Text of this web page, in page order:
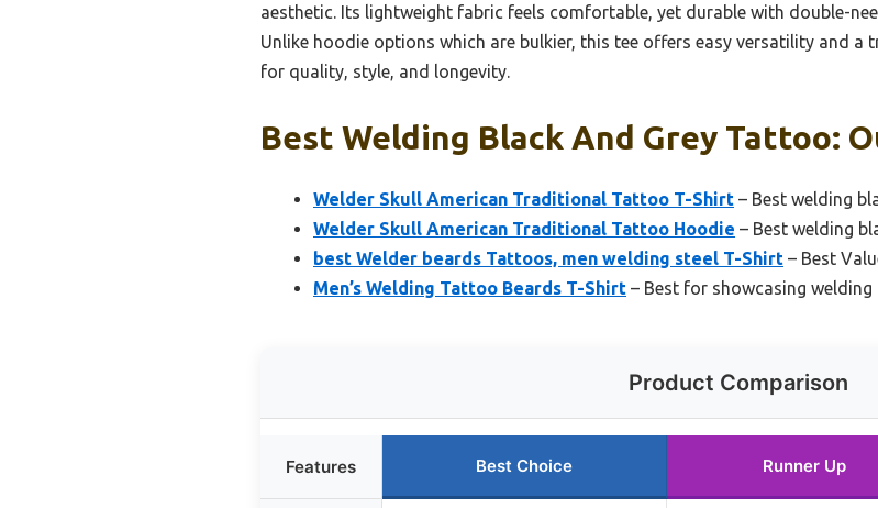
aesthetic. Its lightweight fabric feels comfortable, yet durable with double-
Unlike hoodie options which are bulkier, this tee offers easy versatility and a
for quality, style, and longevity.
Best Welding Black And Grey Tattoo:
Welder Skull American Traditional Tattoo T-Shirt – Best welding
Welder Skull American Traditional Tattoo Hoodie – Best welding
best Welder beards Tattoos, men welding steel T-Shirt – Best
Men’s Welding Tattoo Beards T-Shirt – Best for showcasing
Product Comparison
Features Best Choice Runner Up